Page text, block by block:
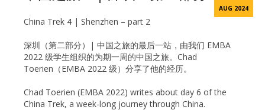
AUG 2024
China Trek 4 | Shenzhen – part 2
深圳（第二部分）| 中国之旅的最后一站，由我们 EMBA
2022 级学生组织的为期一周的中国之旅。Chad
Toerien（EMBA 2022 级）分享了他的经历。
Chad Toerien (EMBA 2022) writes about day 6 of the
China Trek, a week-long journey through China.